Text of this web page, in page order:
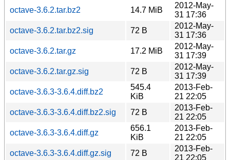
octave-3.6.2.tar.bz2
14.7 MiB
2012-May-
31 17:36
octave-3.6.2.tar.bz2.sig
72 B
2012-May-
31 17:36
octave-3.6.2.tar.gz
17.2 MiB
2012-May-
31 17:39
octave-3.6.2.tar.gz.sig
72 B
2012-May-
31 17:39
octave-3.6.3-3.6.4.diff.bz2
545.4
KiB
2013-Feb-
21 22:05
octave-3.6.3-3.6.4.diff.bz2.sig
72 B
2013-Feb-
21 22:05
octave-3.6.3-3.6.4.diff.gz
656.1
KiB
2013-Feb-
21 22:05
octave-3.6.3-3.6.4.diff.gz.sig
72 B
2013-Feb-
21 22:05